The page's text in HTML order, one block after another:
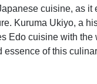
cuisine, as it
Kuruma Ukiyo, a
Edo cuisine with the
of this